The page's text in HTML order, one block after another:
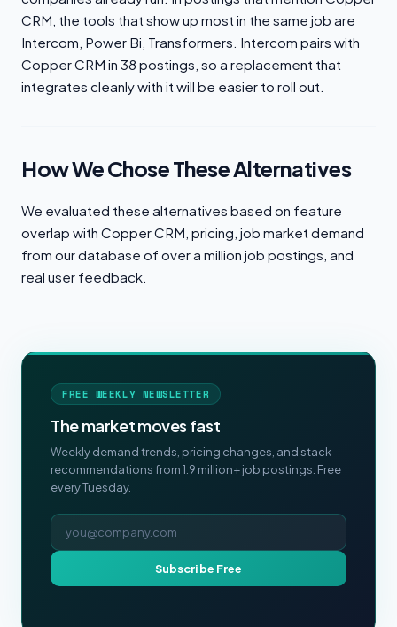
CRM, the tools that show up most in the same job are
Intercom, Power Bi, Transformers. Intercom pairs with
Copper CRM in 38 postings, so a replacement that
integrates cleanly with it will be easier to roll out.
How We Chose These Alternatives
We evaluated these alternatives based on feature
overlap with Copper CRM, pricing, job market demand
from our database of over a million job postings, and
real user feedback.
FREE WEEKLY NEWSLETTER
The market moves fast
Weekly demand trends, pricing changes, and stack
recommendations from 1.9 million+ job postings. Free
every Tuesday.
Email address
Subscribe Free